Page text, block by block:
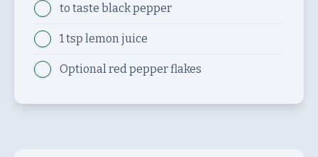
to taste black pepper
1 tsp lemon juice
Optionalred pepper flakes